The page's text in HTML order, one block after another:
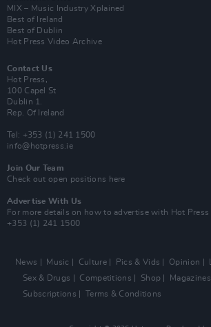
MIX – Music Industry Xplained
Best of Ireland
Best of Dublin
Hot Press Video Archive
Contact Us
Hot Press,
100 Capel St
Dublin 1.
Rep. Of Ireland
Tel: +353 (1) 241 1500
info@hotpress.ie
Join Our Team
Check out open positions here
Advertise With Us
For more details on how to advertise with Hot Press
+353 (1) 241 1500
News Music Culture Pics & Vids Opinion
Sex & Drugs
Competitions Shop Magazines
Subscriptions
Terms & Conditions